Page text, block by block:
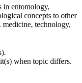
in entomology,
concepts to other
medicine, technology,
when topic differs.